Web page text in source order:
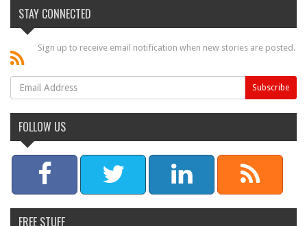
STAY CONNECTED
Sign up to receive email notification when new stories are posted.
FOLLOW US
FREE STUFF